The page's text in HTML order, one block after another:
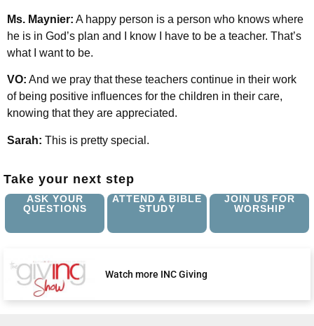
Ms. Maynier: A happy person is a person who knows where
he is in God’s plan and I know I have to be a teacher. That’s
what I want to be.
VO: And we pray that these teachers continue in their work
of being positive influences for the children in their care,
knowing that they are appreciated.
Sarah: This is pretty special.
Take your next step
ASK YOUR
QUESTIONS
ATTEND A BIBLE
STUDY
JOIN US FOR
WORSHIP
Watch more INC Giving